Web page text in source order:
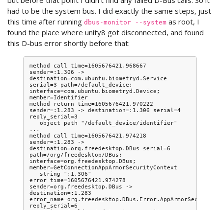
had to be the system bus. I did exactly the same steps, just
this time after running dbus-monitor --system as root, I
found the place where unity8 got disconnected, and found
this D-bus error shortly before that:
method call time=1605676421.968667
sender=:1.306 ->
destination=com.ubuntu.biometryd.Service
serial=3 path=/default_device;
interface=com.ubuntu.biometryd.Device;
member=Identifier
method return time=1605676421.970222
sender=:1.283 -> destination=:1.306 serial=4
reply_serial=3
...
method call time=1605676421.974218
sender=:1.283 ->
destination=org.freedesktop.DBus serial=6
path=/org/freedesktop/DBus;
interface=org.freedesktop.DBus;
member=GetConnectionAppArmorSecurityContext
error time=1605676421.974278
sender=org.freedesktop.DBus ->
destination=:1.283
reply_serial=6